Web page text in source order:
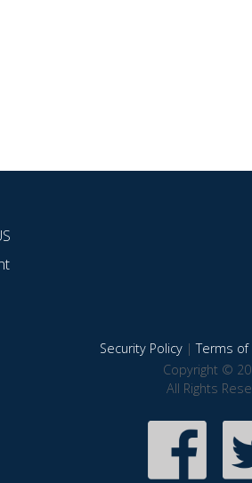
Security Policy|Terms of
Copyright ©
All Rights